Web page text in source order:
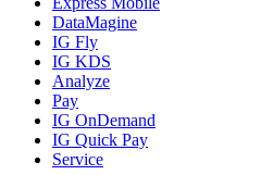
DataMagine
IG Fly
IG KDS
Analyze
Pay
IG OnDemand
IG Quick Pay
Service